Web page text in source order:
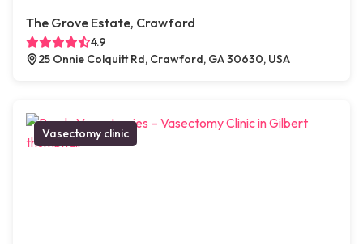
The Grove Estate, Crawford
4.9
25 Onnie Colquitt Rd, Crawford, GA 30630, USA
Vasectomy clinic